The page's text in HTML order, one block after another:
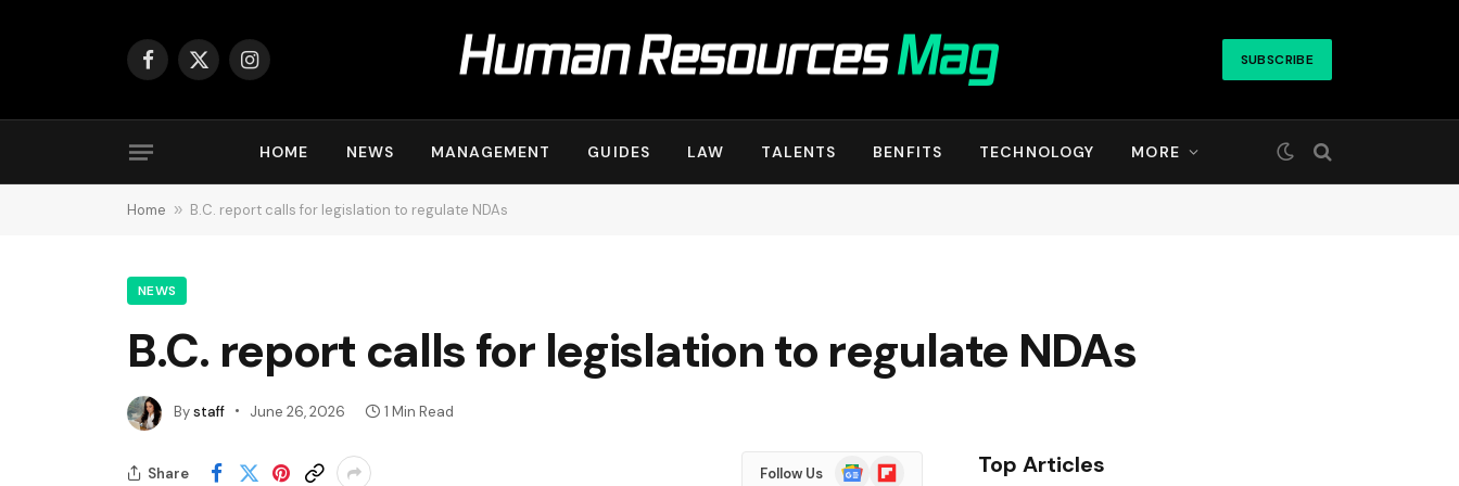
Facebook
X
Instagram SUBSCRIBE
HOME NEWS MANAGEMENT GUIDES LAW TALENTS BENFITS TECHNOLOGY MORE
Home » B.C. report calls for legislation to regulate NDAs
NEWS
B.C. report calls for legislation to regulate NDAs
Bystaff June 26, 2026 1 Min Read
Share Follow Us
GoogleFlipboard Top Articles